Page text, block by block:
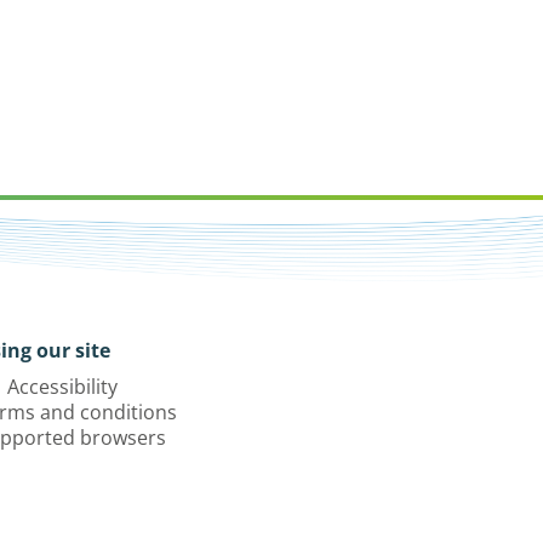
our site
Accessibility
and conditions
browsers